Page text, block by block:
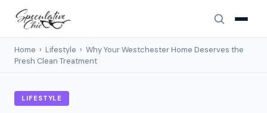
Home › Lifestyle › Why Your Westchester Home Deserves the
Presh Clean Treatment
LIFESTYLE